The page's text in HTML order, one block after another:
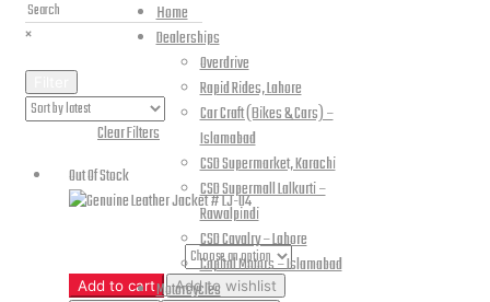
Home
Dealerships
Overdrive
Rapid Rides, Lahore
Car Craft (Bikes & Cars) –
Islamabad
CSD Supermarket, Karachi
CSD Supermall Lalkurti –
Rawalpindi
CSD Cavalry – Lahore
Capital Motors – Islamabad
Motorcycles
×
Clear Filters
Out Of Stock
Jacket Sizes
Genuine
Add to cart Add to wishlist